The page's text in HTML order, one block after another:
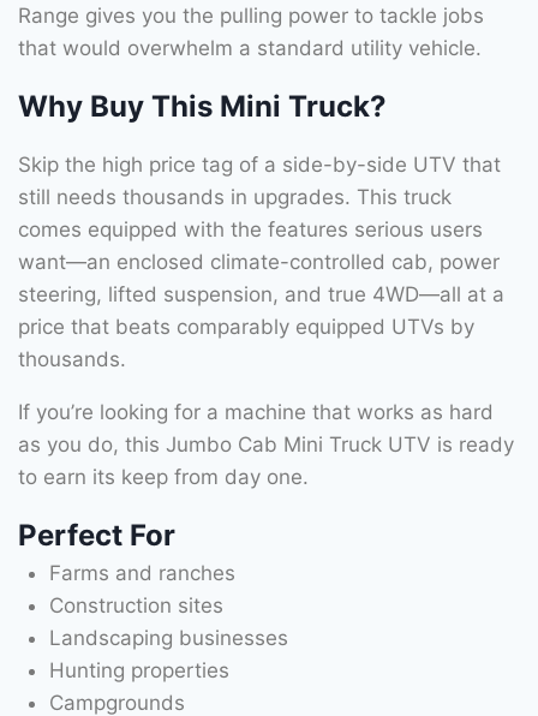
Range gives you the pulling power to tackle jobs
that would overwhelm a standard utility vehicle.
Why Buy This Mini Truck?
Skip the high price tag of a side-by-side UTV that
still needs thousands in upgrades. This truck
comes equipped with the features serious users
want—an enclosed climate-controlled cab, power
steering, lifted suspension, and true 4WD—all at a
price that beats comparably equipped UTVs by
thousands.
If you’re looking for a machine that works as hard
as you do, this Jumbo Cab Mini Truck UTV is ready
to earn its keep from day one.
Perfect For
Farms and ranches
Construction sites
Landscaping businesses
Hunting properties
Campgrounds